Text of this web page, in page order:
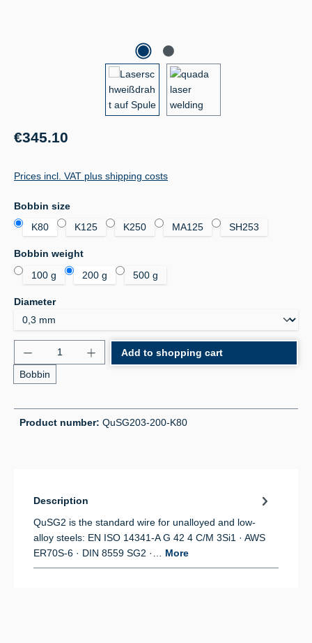
Regular price:
€345.10
Prices incl. VAT plus shipping costs
Select
Bobbin size
K80
K125 K250 MA125 SH253
Select
Bobbin weight
100 g
200 g 500 g
Select
Diameter
Product Quantity: Enter the desired amount or
Bobbin
Add to shopping cart
Product number: QuSG203-200-K80
Description
QuSG2 is the standard wire for unalloyed and low-
alloy steels: EN ISO 14341-A G 42 4 C/M 3Si1 · AWS
ER70S-6 · DIN 8559 SG2 ·… More